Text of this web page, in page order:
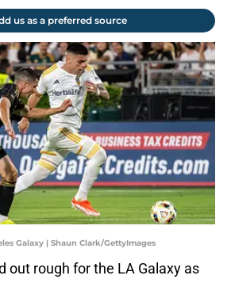
us as a preferred source
Galaxy | Shaun Clark/GettyImages
out rough for the LA Galaxy as